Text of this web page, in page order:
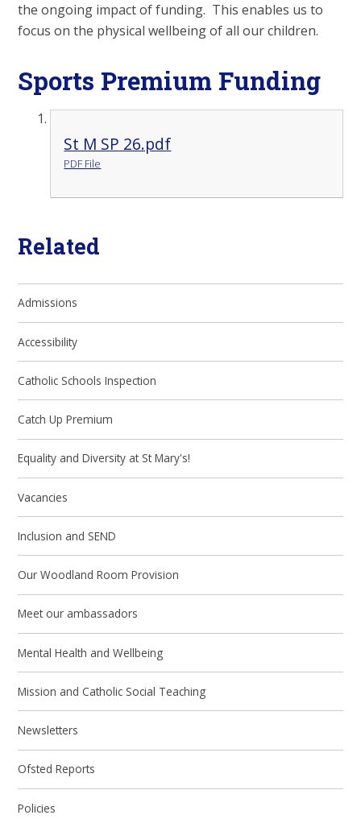
the ongoing impact of funding. This enables us to
focus on the physical wellbeing of all our children.
Sports Premium Funding
St M SP 26.pdf
PDF File
Related
Admissions
Accessibility
Catholic Schools Inspection
Catch Up Premium
Equality and Diversity at St Mary's!
Vacancies
Inclusion and SEND
Our Woodland Room Provision
Meet our ambassadors
Mental Health and Wellbeing
Mission and Catholic Social Teaching
Newsletters
Ofsted Reports
Policies